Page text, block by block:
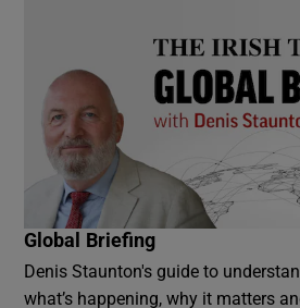
Global Briefing
Denis Staunton's guide to
what’s happening, why it matters